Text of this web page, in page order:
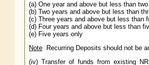
(a) One year and above but less than
(b) Two years and above but less than
(c) Three years and above but less than
(d) Four years and above but less than
(e) Five years only
Note
Recurring Deposits should not be
(iv) Transfer of funds from existing